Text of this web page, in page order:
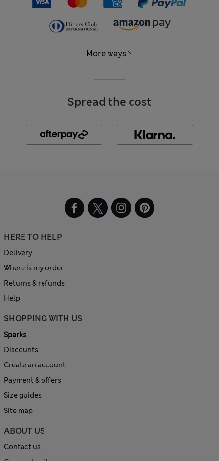
More ways
Spread the cost
HERE TO HELP
Delivery
Where is my order
Returns & refunds
Help
SHOPPING WITH US
Sparks
Discounts
Create an account
Payment & offers
Size guides
Site map
ABOUT US
Contact us